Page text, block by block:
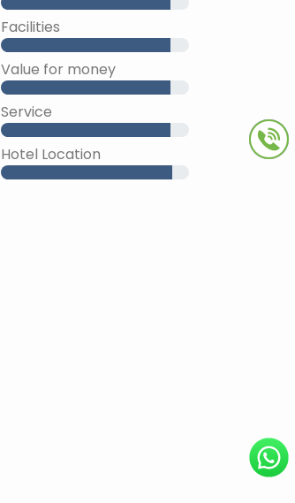
Facilities
Value for money
Service
Hotel Location
45% Complete